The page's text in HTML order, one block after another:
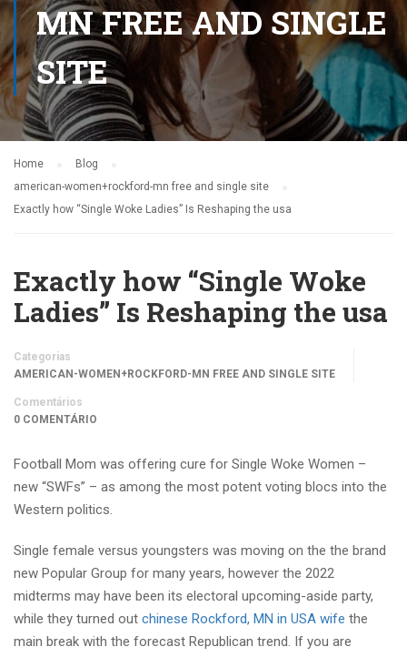
MN FREE AND SINGLE
SITE
Home
Blog
american-women+rockford-mn free and single site
Exactly how “Single Woke Ladies” Is Reshaping the usa
Exactly how “Single Woke
Ladies” Is Reshaping the usa
Categorias
AMERICAN-WOMEN+ROCKFORD-MN FREE AND SINGLE SITE
Comentários
0 COMENTÁRIO
Football Mom was offering cure for Single Woke Women –
new “SWFs” – as among the most potent voting blocs into the
Western politics.
Single female versus youngsters was moving on the the brand
new Popular Group for many years, however the 2022
midterms may have been its electoral upcoming-aside party,
while they turned out chinese Rockford, MN in USA wife the
main break with the forecast Republican trend. If you are